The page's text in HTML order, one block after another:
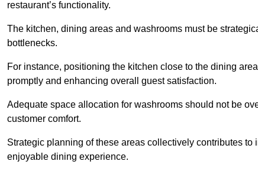
restaurant’s functionality.
The kitchen, dining areas and washrooms must be
bottlenecks.
For instance, positioning the kitchen close to the dining
promptly and enhancing overall guest satisfaction.
Adequate space allocation for washrooms should not be
customer comfort.
Strategic planning of these areas collectively contributes
enjoyable dining experience.